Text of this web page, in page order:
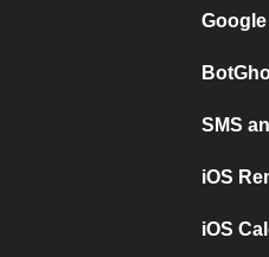
SMS
iOS
iOS